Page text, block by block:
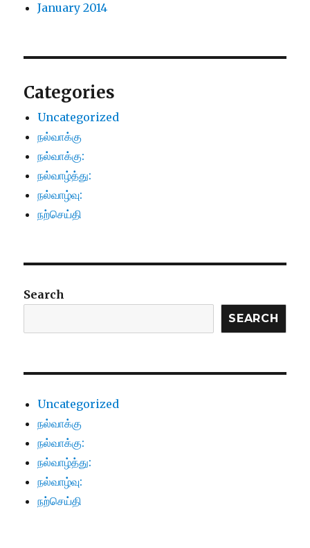
January 2014
Categories
Uncategorized
நல்வாக்கு
நல்வாக்கு:
நல்வாழ்த்து:
நல்வாழ்வு:
நற்செய்தி
Search
SEARCH
Uncategorized
நல்வாக்கு
நல்வாக்கு:
நல்வாழ்த்து:
நல்வாழ்வு:
நற்செய்தி